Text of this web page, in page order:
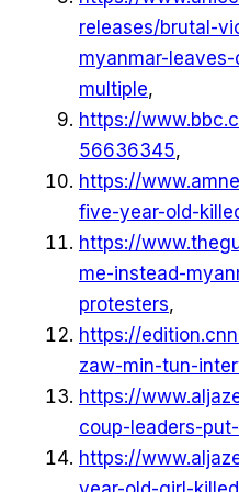
releases/brutal-
myanmar-
multiple,
https://
56636345,
https://
five-year-old-
https://
me-instead-
protesters,
https://
zaw-min-tun-
https://
coup-leaders-
https://